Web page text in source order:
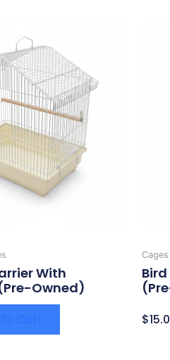
With
Owned)
$